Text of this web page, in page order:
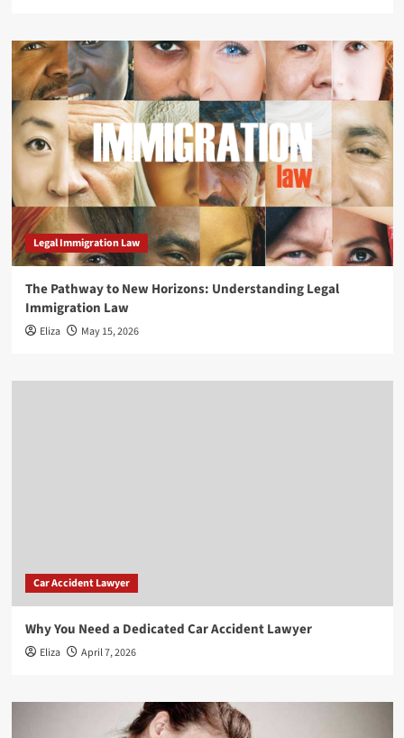
Legal Immigration Law
The Pathway to New Horizons: Understanding Legal
Immigration Law
Eliza May 15, 2026
Car Accident Lawyer
Why You Need a Dedicated Car Accident Lawyer
Eliza April 7, 2026